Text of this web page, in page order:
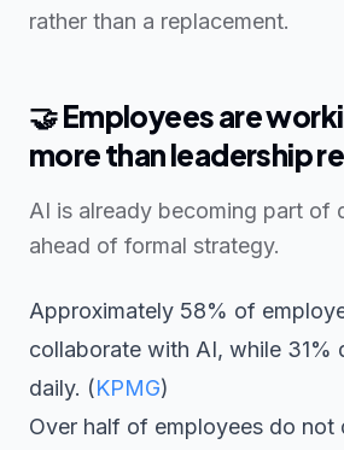
rather than a replacement.
🤝Employees are
more than leadership
AI is already becoming part of
ahead of formal strategy.
Approximately 58% of
collaborate with AI, while 31%
daily. (KPMG)
Over half of employees do not